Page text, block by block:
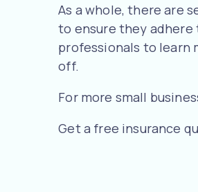
As a whole, there are
to ensure they adhere
professionals to learn
off.
For more small
Get a free insurance